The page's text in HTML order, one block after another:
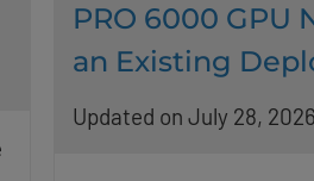
PRO 6000 GPU
an Existing
Updated on July 28, 2026